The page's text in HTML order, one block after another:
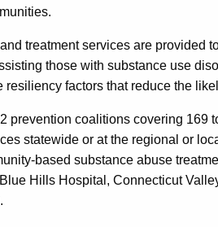
treatment services are provided
those with substance use
factors that reduce the
prevention coalitions covering 169
statewide or at the regional or
based substance abuse
Hills Hospital, Connecticut